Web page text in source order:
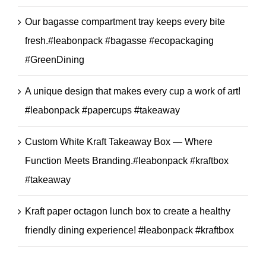
Our bagasse compartment tray keeps every bite
fresh.#leabonpack #bagasse #ecopackaging
#GreenDining
A unique design that makes every cup a work of art!
#leabonpack #papercups #takeaway
Custom White Kraft Takeaway Box — Where
Function Meets Branding.#leabonpack #kraftbox
#takeaway
Kraft paper octagon lunch box to create a healthy
friendly dining experience! #leabonpack #kraftbox